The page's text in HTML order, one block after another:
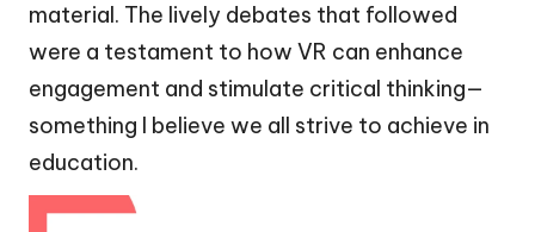
material. The lively debates that followed
were a testament to how VR can enhance
engagement and stimulate critical thinking—
something I believe we all strive to achieve in
education.